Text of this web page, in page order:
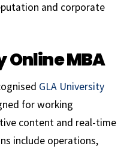
and corporate
Online MBA
GLA University
for working
content and real-time
include operations,